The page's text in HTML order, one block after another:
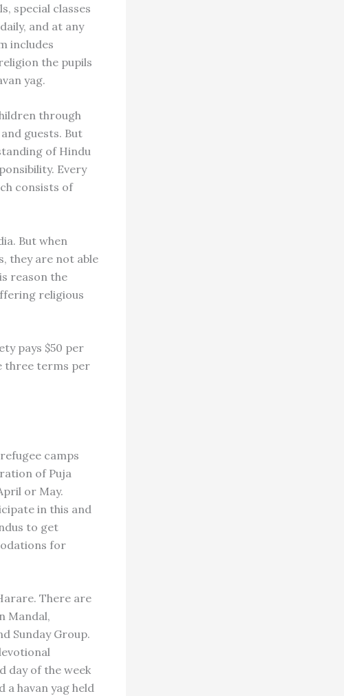
special classes
and at any
includes
the pupils
yag.
through
guests. But
of Hindu
Every
consists of
But when
they are not able
reason the
religious
pays $50 per
three terms per
camps
of Puja
or May.
in this and
to get
for
There are
Mandal,
Sunday Group.
day of the week
a havan yag held